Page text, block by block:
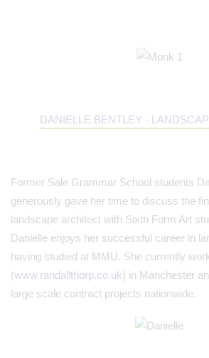
DANIELLE BENTLEY -
Former Sale Grammar School students
generously gave her time to discuss the
landscape architect with Sixth Form Art
Danielle enjoys her successful career in
having studied at MMU. She currently
(www.randallthorp.co.uk) in Manchester
large scale contract projects nationwide.